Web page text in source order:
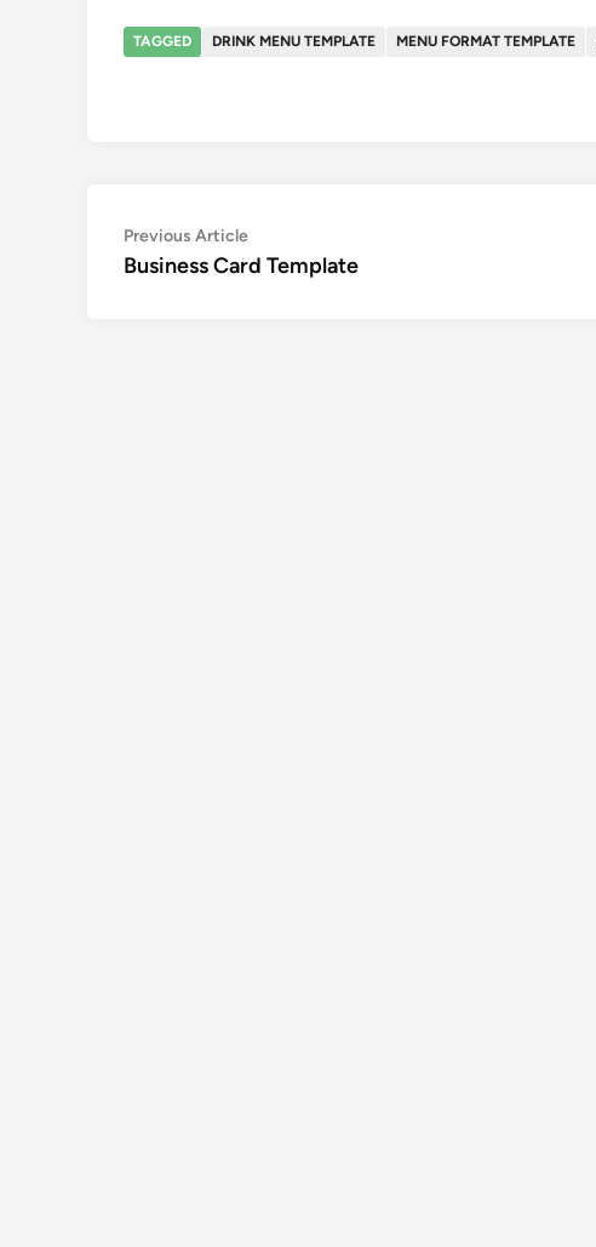
TAGGED DRINK MENU TEMPLATE MENU FORMAT TEMPLATE
Post
navigation
Previous ArticlePrevious
article:
Business Card Template